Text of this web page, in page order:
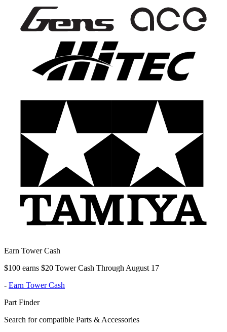
Earn Tower Cash
$100 earns $20 Tower Cash Through August 17
- Earn Tower Cash
Part Finder
Search for compatible Parts & Accessories